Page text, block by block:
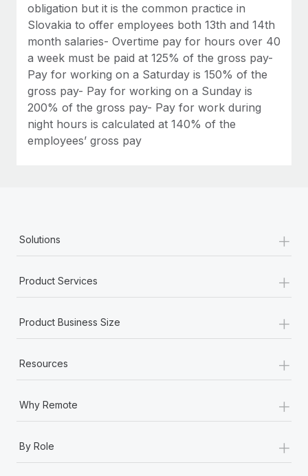
obligation but it is the common practice in
Slovakia to offer employees both 13th and 14th
month salaries- Overtime pay for hours over 40
a week must be paid at 125% of the gross pay-
Pay for working on a Saturday is 150% of the
gross pay- Pay for working on a Sunday is
200% of the gross pay- Pay for work during
night hours is calculated at 140% of the
employees’ gross pay
Solutions +
Product Services +
Product Business Size +
Resources +
Why Remote +
By Role
+